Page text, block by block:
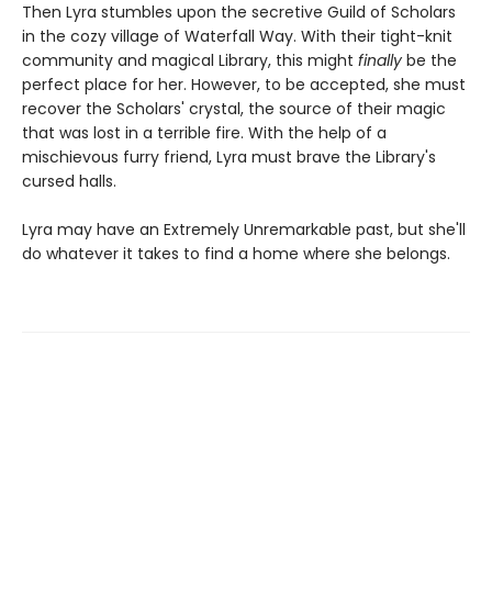
Then Lyra stumbles upon the secretive Guild of Scholars
in the cozy village of Waterfall Way. With their tight-knit
community and magical Library, this might finally be the
perfect place for her. However, to be accepted, she must
recover the Scholars' crystal, the source of their magic
that was lost in a terrible fire. With the help of a
mischievous furry friend, Lyra must brave the Library's
cursed halls.
Lyra may have an Extremely Unremarkable past, but she'll
do whatever it takes to find a home where she belongs.